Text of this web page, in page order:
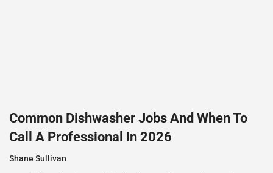
Common Dishwasher Jobs And When To
Call A Professional In 2026
Shane Sullivan